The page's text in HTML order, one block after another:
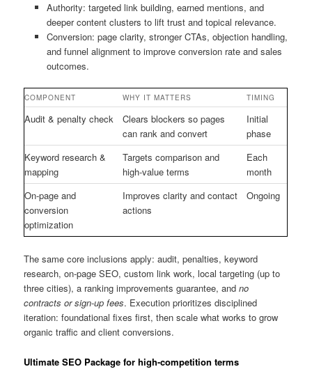
Authority: targeted link building, earned mentions, and
deeper content clusters to lift trust and topical relevance.
Conversion: page clarity, stronger CTAs, objection handling,
and funnel alignment to improve conversion rate and sales
outcomes.
COMPONENT WHY IT MATTERS TIMING
Audit & penalty check
Clears blockers so pages
can rank and convert
Initial
phase
Keyword research &
mapping
Targets comparison and
high-value terms
Each
month
On-page and
conversion
optimization
Improves clarity and contact
actions
Ongoing
The same core inclusions apply: audit, penalties, keyword
research, on-page SEO, custom link work, local targeting (up to
three cities), a ranking improvements guarantee, andno
contracts or sign-up fees. Execution prioritizes disciplined
iteration: foundational fixes first, then scale what works to grow
organic traffic and client conversions.
Ultimate SEO Package for high-competition terms